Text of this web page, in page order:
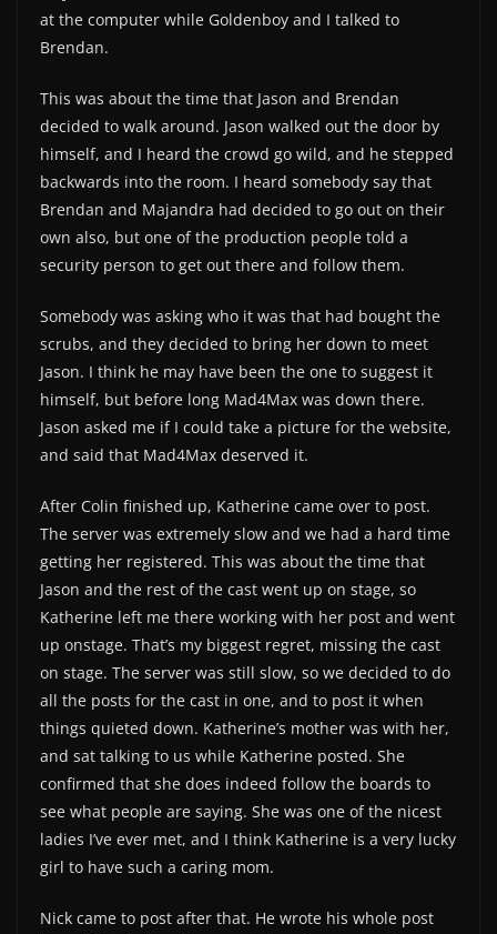
at the computer while Goldenboy and I talked to
Brendan.
This was about the time that Jason and Brendan
decided to walk around. Jason walked out the door by
himself, and I heard the crowd go wild, and he stepped
backwards into the room. I heard somebody say that
Brendan and Majandra had decided to go out on their
own also, but one of the production people told a
security person to get out there and follow them.
Somebody was asking who it was that had bought the
scrubs, and they decided to bring her down to meet
Jason. I think he may have been the one to suggest it
himself, but before long Mad4Max was down there.
Jason asked me if I could take a picture for the website,
and said that Mad4Max deserved it.
After Colin finished up, Katherine came over to post.
The server was extremely slow and we had a hard time
getting her registered. This was about the time that
Jason and the rest of the cast went up on stage, so
Katherine left me there working with her post and went
up onstage. That’s my biggest regret, missing the cast
on stage. The server was still slow, so we decided to do
all the posts for the cast in one, and to post it when
things quieted down. Katherine’s mother was with her,
and sat talking to us while Katherine posted. She
confirmed that she does indeed follow the boards to
see what people are saying. She was one of the nicest
ladies I’ve ever met, and I think Katherine is a very lucky
girl to have such a caring mom.
Nick came to post after that. He wrote his whole post